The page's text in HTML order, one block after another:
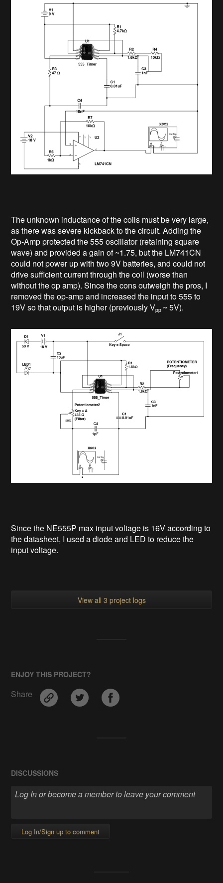
The unknown inductance of the coils must be very large,
as there was severe kickback to the circuit. Adding the
Op-Amp protected the 555 oscillator (retaining square
wave) and provided a gain of ~1.75, but the LM741CN
could not power up with two 9V batteries, and could not
drive sufficient current through the coil (worse than
without the op amp). Since the cons outweigh the pros, I
removed the op-amp and increased the input to 555 to
19V so that output is higher (previously Vpp ~ 5V).
Since the NE555P max input voltage is 16V according to
the datasheet, I used a diode and LED to reduce the
input voltage.
View all 3 project logs
ENJOY THIS PROJECT?
Share
DISCUSSIONS
Log In/Sign up to comment